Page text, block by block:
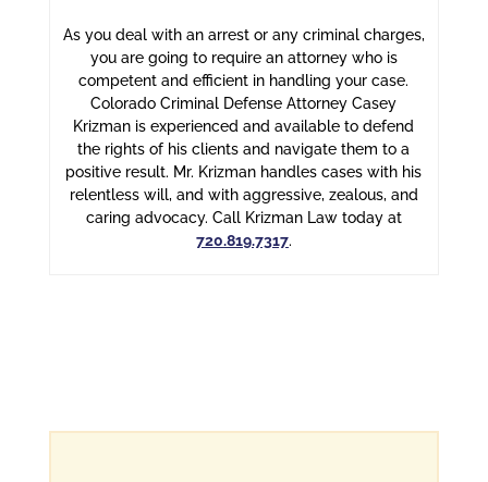
As you deal with an arrest or any criminal charges,
you are going to require an attorney who is
competent and efficient in handling your case.
Colorado Criminal Defense Attorney Casey
Krizman is experienced and available to defend
the rights of his clients and navigate them to a
positive result. Mr. Krizman handles cases with his
relentless will, and with aggressive, zealous, and
caring advocacy. Call Krizman Law today at
720.819.7317.